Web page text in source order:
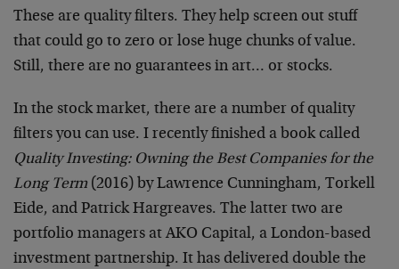
These are quality filters. They help screen out stuff
that could go to zero or lose huge chunks of value.
Still, there are no guarantees in art… or stocks.
In the stock market, there are a number of quality
filters you can use. I recently finished a book called
Quality Investing: Owning the Best Companies for the
Long Term(2016) by Lawrence Cunningham, Torkell
Eide, and Patrick Hargreaves. The latter two are
portfolio managers at AKO Capital, a London-based
investment partnership. It has delivered double the